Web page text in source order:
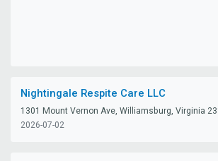
Nightingale Respite Care LLC
1301 Mount Vernon Ave, Williamsburg, Virginia
2026-07-02